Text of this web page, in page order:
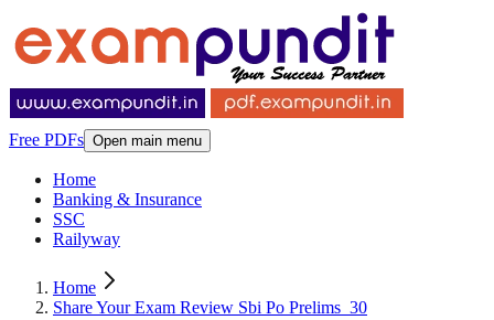
Free PDFs Open main menu
Home
Banking & Insurance
SSC
Railyway
Home
Share Your Exam Review Sbi Po Prelims_30